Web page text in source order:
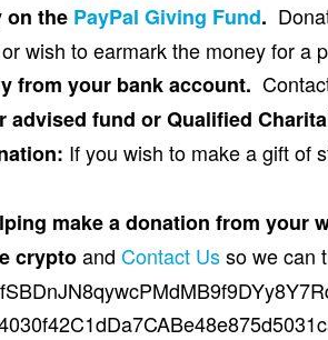
on the PayPal Giving Fund.
wish to earmark the money for a
from your bank account.
advised fund or Qualified
If you wish to make a gift of
make a donation from your
cryptoand Contact Usso we can